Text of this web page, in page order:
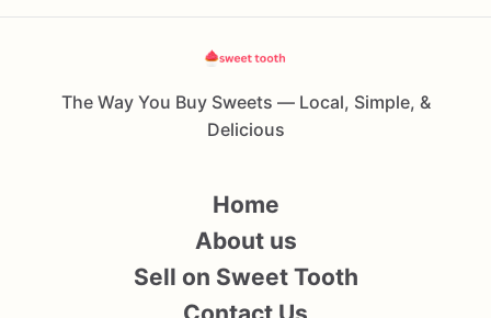
The Way You Buy Sweets — Local, Simple, &
Delicious
Home
About us
Sell on Sweet Tooth